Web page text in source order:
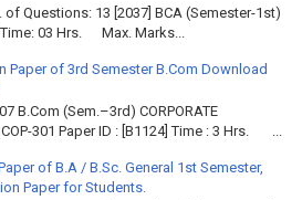
13 [2037] BCA (Semester-1st)
Time: 03 Hrs. Max. Marks...
Paper of 3rd Semester B.Com Download
B.Com (Sem.–3rd) CORPORATE
301 Paper ID : [B1124] Time : 3 Hrs. ...
of B.A / B.Sc. General 1st Semester,
Paper for Students.